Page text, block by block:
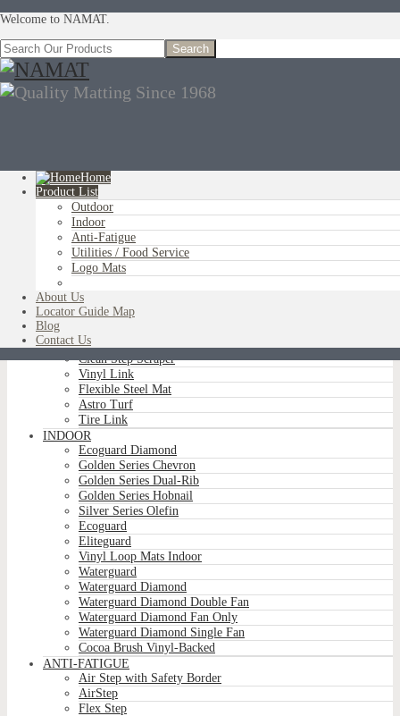
Welcome to NAMAT.
Home
Product List
Outdoor
Indoor
Anti-Fatigue
Utilities / Food Service
Logo Mats
About Us
Locator Guide Map
Blog
Contact Us
You are here:Home»Product List»Indoor»Silver Series Olefin
OUTDOOR
Brush Tip Scraper
Parquet Wiper Scraper
Vinyl Loop Logo/Non-Logo
Clean Step Scraper
Vinyl Link
Flexible Steel Mat
Astro Turf
Tire Link
INDOOR
Ecoguard Diamond
Golden Series Chevron
Golden Series Dual-Rib
Golden Series Hobnail
Silver Series Olefin
Ecoguard
Eliteguard
Vinyl Loop Mats Indoor
Waterguard
Waterguard Diamond
Waterguard Diamond Double Fan
Waterguard Diamond Fan Only
Waterguard Diamond Single Fan
Cocoa Brush Vinyl-Backed
ANTI-FATIGUE
Air Step with Safety Border
AirStep
Flex Step